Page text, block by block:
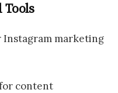
Tools
Instagram marketing
content